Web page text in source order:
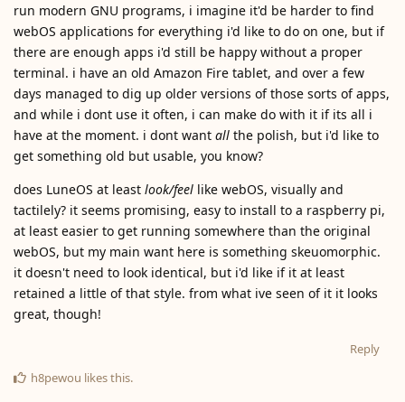
run modern GNU programs, i imagine it'd be harder to find
webOS applications for everything i'd like to do on one, but if
there are enough apps i'd still be happy without a proper
terminal. i have an old Amazon Fire tablet, and over a few
days managed to dig up older versions of those sorts of apps,
and while i dont use it often, i can make do with it if its all i
have at the moment. i dont want all the polish, but i'd like to
get something old but usable, you know?
does LuneOS at least look/feel like webOS, visually and
tactilely? it seems promising, easy to install to a raspberry pi,
at least easier to get running somewhere than the original
webOS, but my main want here is something skeuomorphic.
it doesn't need to look identical, but i'd like if it at least
retained a little of that style. from what ive seen of it it looks
great, though!
Reply
h8pewou likes this.